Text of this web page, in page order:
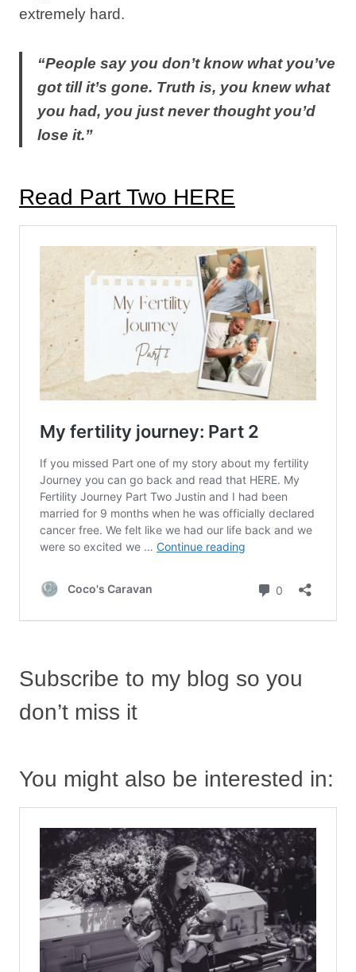
extremely hard.
“People say you don’t know what you’ve
got till it’s gone. Truth is, you knew what
you had, you just never thought you’d
lose it.”
Read Part Two HERE
Subscribe to my blog so you
don’t miss it
You might also be interested in: